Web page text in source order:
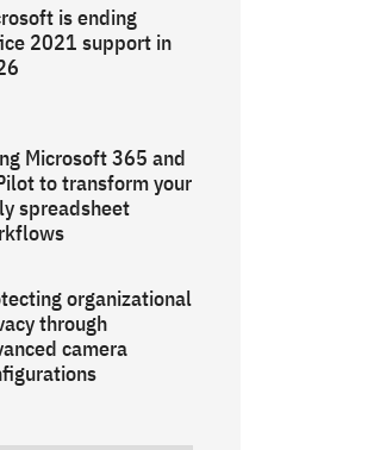
is ending
2021 support in
Microsoft 365 and
to transform your
spreadsheet
organizational
through
camera